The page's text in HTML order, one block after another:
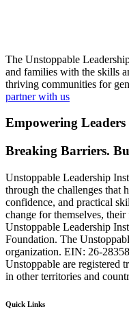
The Unstoppable
and families with the skills
thriving communities for
partner with us
Empowering
Breaking Barriers.
Unstoppable Leadership
through the challenges that
confidence, and practical
change for themselves,
Unstoppable Leadership
Foundation. The
organization. EIN: 26-
Unstoppable are registered
in other territories and
Quick Links